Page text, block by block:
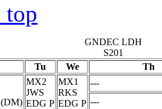
top
GNDEC LDH
S201
Tu We
Th
(DM)
MX2
JWS
EDG P
MX1
RKS
EDG P
---
---